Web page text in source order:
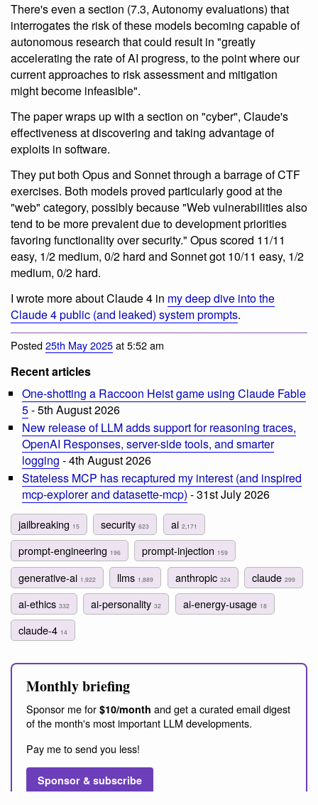
There's even a section (7.3, Autonomy evaluations) that
interrogates the risk of these models becoming capable of
autonomous research that could result in "greatly
accelerating the rate of AI progress, to the point where our
current approaches to risk assessment and mitigation
might become infeasible".
The paper wraps up with a section on "cyber", Claude's
effectiveness at discovering and taking advantage of
exploits in software.
They put both Opus and Sonnet through a barrage of CTF
exercises. Both models proved particularly good at the
"web" category, possibly because "Web vulnerabilities also
tend to be more prevalent due to development priorities
favoring functionality over security." Opus scored 11/11
easy, 1/2 medium, 0/2 hard and Sonnet got 10/11 easy, 1/2
medium, 0/2 hard.
I wrote more about Claude 4 in my deep dive into the
Claude 4 public (and leaked) system prompts.
Posted25th May 2025at 5:52 am
Recent articles
One-shotting a Raccoon Heist game using Claude Fable
5- 5th August 2026
New release of LLM adds support for reasoning traces,
OpenAI Responses, server-side tools, and smarter
logging - 4th August 2026
Stateless MCP has recaptured my interest (and inspired
mcp-explorer and datasette-mcp) - 31st July 2026
jailbreaking 15 security623 ai 2,171
prompt-engineering 196 prompt-injection 159
generative-ai 1,922 llms 1,889 anthropic 324 claude 299
ai-ethics 332 ai-personality32 ai-energy-usage 18
claude-4 14
Monthly briefing
Sponsor me for $10/month and get a curated email digest
of the month's most important LLM developments.
Pay me to send you less!
Sponsor & subscribe